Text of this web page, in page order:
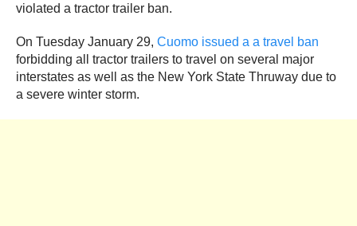
violated a tractor trailer ban.
On Tuesday January 29, Cuomo issued a a travel ban
forbidding all tractor trailers to travel on several major
interstates as well as the New York State Thruway due to
a severe winter storm.